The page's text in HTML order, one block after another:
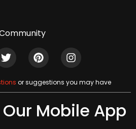
or suggestions you may have
Mobile App